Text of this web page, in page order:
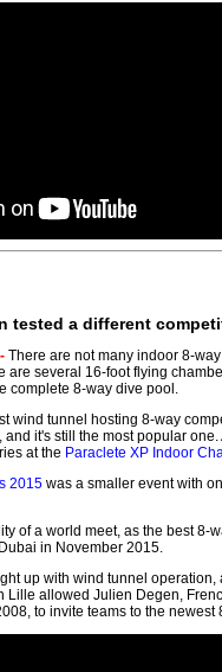
tested a different
There are not many indoor 8-
are several 16-foot flying
complete 8-way dive pool.
wind tunnel hosting 8-way
it's still the most popular one.
at the Paraclete XP Indoor
2015 was a smaller event with
of a world meet, as the best 8-
in November 2015.
up with wind tunnel operation,
Lille allowed Julien Degen,
to invite teams to the newest